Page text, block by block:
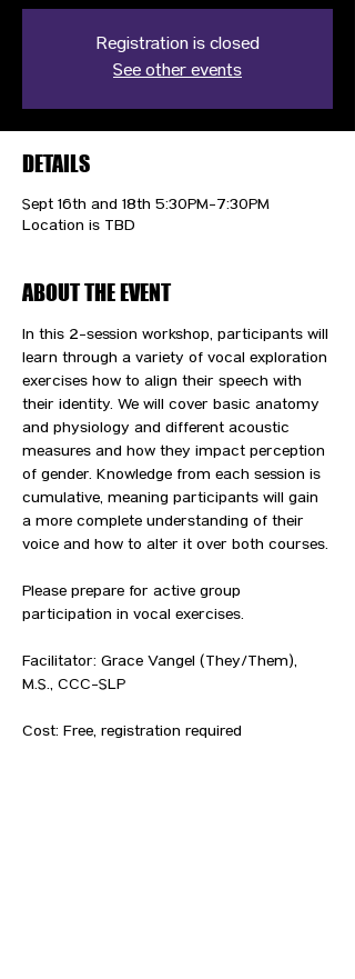
Registration is closed
See other events
DETAILS
Sept 16th and 18th 5:30PM-7:30PM
Location is TBD
ABOUT THE EVENT
In this 2-session workshop, participants will
learn through a variety of vocal exploration
exercises how to align their speech with
their identity. We will cover basic anatomy
and physiology and different acoustic
measures and how they impact perception
of gender. Knowledge from each session is
cumulative, meaning participants will gain
a more complete understanding of their
voice and how to alter it over both courses.⁠
Please prepare for active group
participation in vocal exercises.
Facilitator: Grace Vangel (They/Them),
M.S., CCC-SLP⁠
Cost: Free, registration required⁠⁠